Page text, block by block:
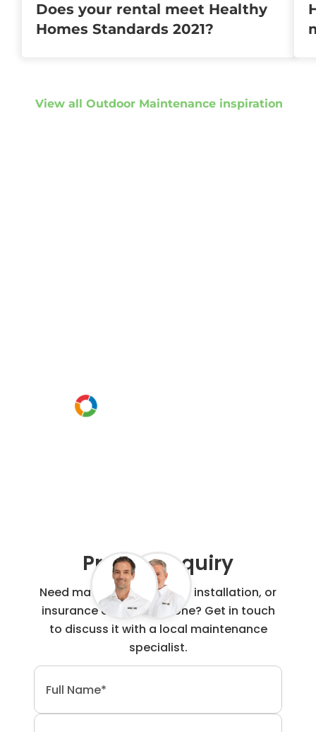
Does your rental meet Healthy
Homes Standards 2021?
View all Outdoor Maintenance inspiration
Project Enquiry
Need maintenance, repair, installation, or
insurance claim work done? Get in touch
to discuss it with a local maintenance
specialist.